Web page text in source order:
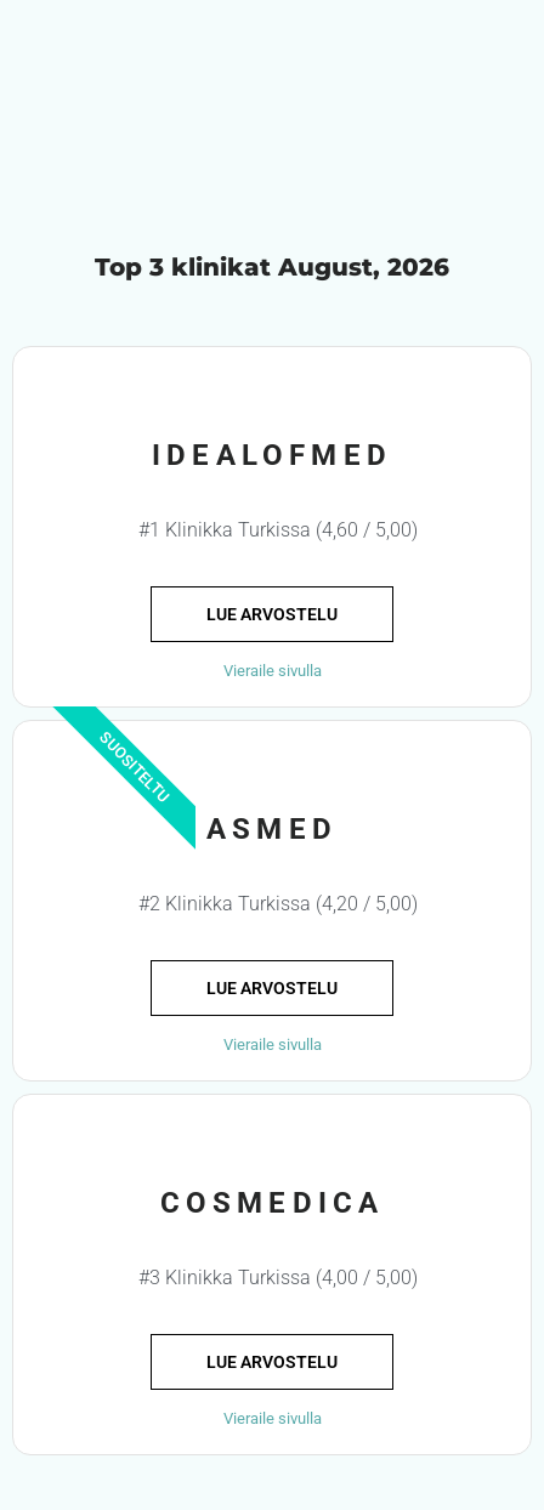
Top 3 klinikat August, 2026
IDEALOFMED
#1 Klinikka Turkissa (4,60 / 5,00)
LUE ARVOSTELU
Vieraile sivulla
SUOSITELTU
ASMED
#2 Klinikka Turkissa (4,20 / 5,00)
LUE ARVOSTELU
Vieraile sivulla
COSMEDICA
#3 Klinikka Turkissa (4,00 / 5,00)
LUE ARVOSTELU
Vieraile sivulla